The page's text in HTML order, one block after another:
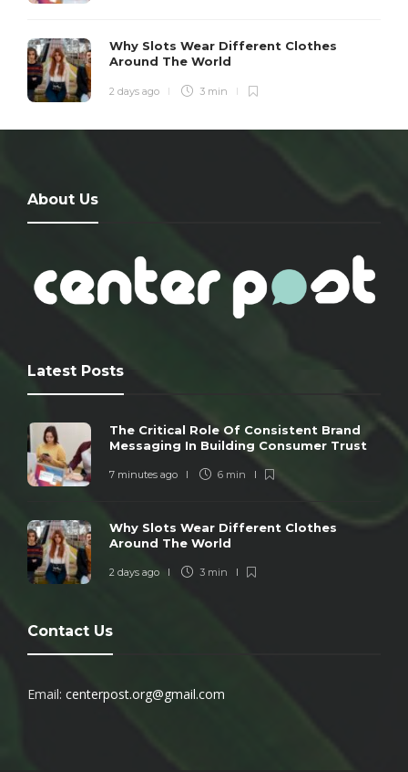
Why Slots Wear Different Clothes
Around The World
2 days ago 3 min
About Us
Latest Posts
The Critical Role Of Consistent Brand
Messaging In Building Consumer Trust
7 minutes ago 6 min
Why Slots Wear Different Clothes
Around The World
2 days ago 3 min
Contact Us
Email: centerpost.org@gmail.com